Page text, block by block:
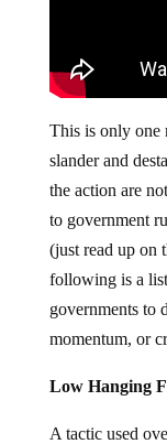
This is only one
slander and
the action are
to government
(just read up on
following is a
governments to
momentum, or
Low Hanging
A tactic used